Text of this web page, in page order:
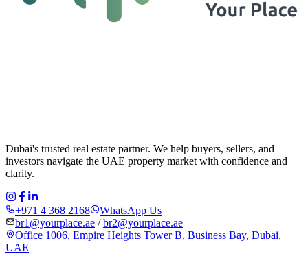
Dubai's trusted real estate partner. We help buyers, sellers, and
investors navigate the UAE property market with confidence and
clarity.
+971 4 368 2168
WhatsApp Us
br1@yourplace.ae /br2@yourplace.ae
Office 1006, Empire Heights Tower B, Business Bay, Dubai,
UAE